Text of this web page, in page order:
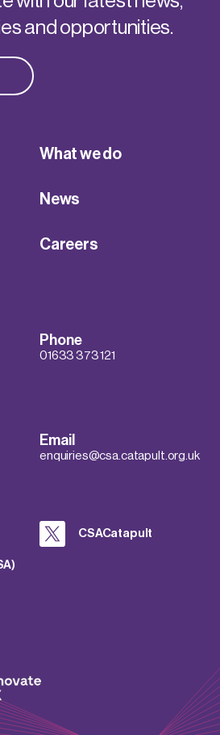
and opportunities.
What we do
News
Careers
Phone
01633 373 121
Email
enquiries@csa.catapult.org.uk
CSACatapult